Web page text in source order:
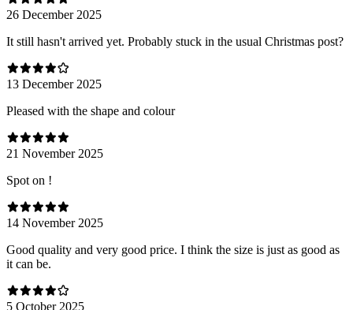
26 December 2025
It still hasn't arrived yet. Probably stuck in the usual Christmas post?
13 December 2025
Pleased with the shape and colour
21 November 2025
Spot on !
14 November 2025
Good quality and very good price. I think the size is just as good as
it can be.
5 October 2025